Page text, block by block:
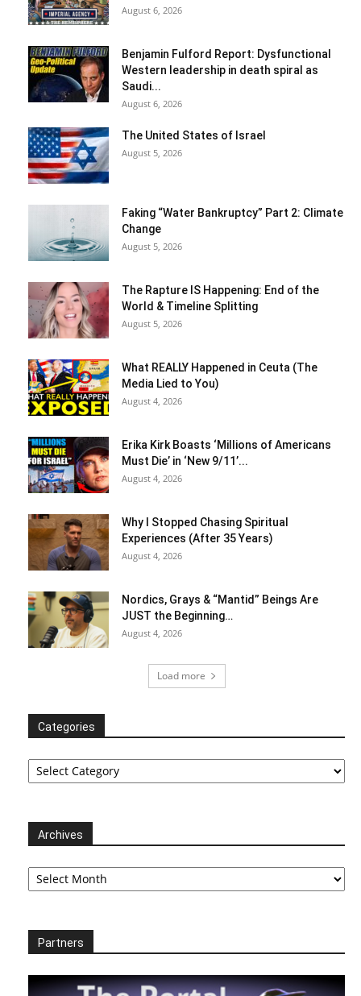
August 6, 2026
Benjamin Fulford Report: Dysfunctional
Western leadership in death spiral as
Saudi...
August 6, 2026
The United States of Israel
August 5, 2026
Faking “Water Bankruptcy” Part 2: Climate
Change
August 5, 2026
The Rapture IS Happening: End of the
World & Timeline Splitting
August 5, 2026
What REALLY Happened in Ceuta (The
Media Lied to You)
August 4, 2026
Erika Kirk Boasts ‘Millions of Americans
Must Die’ in ‘New 9/11’...
August 4, 2026
Why I Stopped Chasing Spiritual
Experiences (After 35 Years)
August 4, 2026
Nordics, Grays & “Mantid” Beings Are
JUST the Beginning…
August 4, 2026
Load more
Categories
Categories
Archives
Archives
Partners